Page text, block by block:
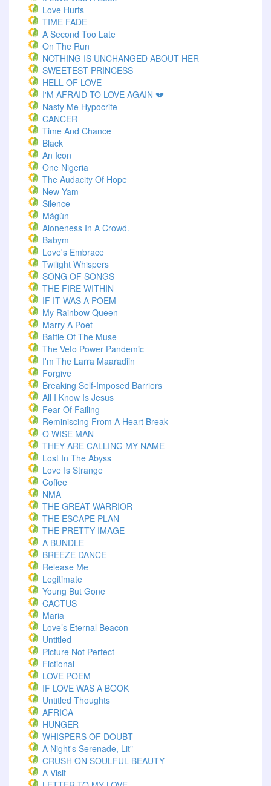
Love Hurts
TIME FADE
A Second Too Late
On The Run
NOTHING IS UNCHANGED ABOUT HER
SWEETEST PRINCESS
HELL OF LOVE
I'M AFRAID TO LOVE AGAIN 💔
Nasty Me Hypocrite
CANCER
Time And Chance
Black
An Icon
One Nigeria
The Audacity Of Hope
New Yam
Silence
Mágùn
Aloneness In A Crowd.
Babym
Love's Embrace
Twilight Whispers
SONG OF SONGS
THE FIRE WITHIN
IF IT WAS A POEM
My Rainbow Queen
Marry A Poet
Battle Of The Muse
The Veto Power Pandemic
I'm The Larra Maaradiin
Forgive
Breaking Self-Imposed Barriers
All I Know Is Jesus
Fear Of Failing
Reminiscing From A Heart Break
O WISE MAN
THEY ARE CALLING MY NAME
Lost In The Abyss
Love Is Strange
Coffee
NMA
THE GREAT WARRIOR
THE ESCAPE PLAN
THE PRETTY IMAGE
A BUNDLE
BREEZE DANCE
Release Me
Legitimate
Young But Gone
CACTUS
Maria
Love’s Eternal Beacon
Untitled
Picture Not Perfect
Fictional
LOVE POEM
IF LOVE WAS A BOOK
Untitled Thoughts
AFRICA
HUNGER
WHISPERS OF DOUBT
A Night's Serenade, Lit"
CRUSH ON SOULFUL BEAUTY
A Visit